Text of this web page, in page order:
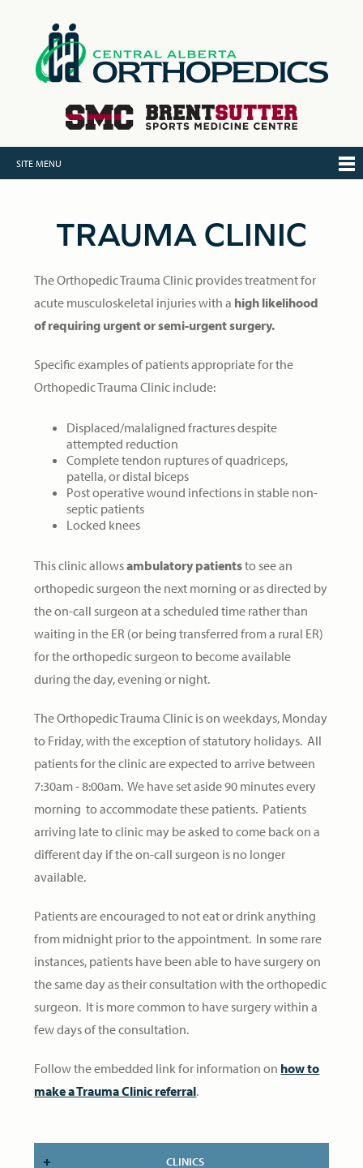
SITE MENU
TRAUMA CLINIC
The Orthopedic Trauma Clinic provides treatment for
acute musculoskeletal injuries with a high likelihood
of requiring urgent or semi-urgent surgery.
Specific examples of patients appropriate for the
Orthopedic Trauma Clinic include:
Displaced/malaligned fractures despite
attempted reduction
Complete tendon ruptures of quadriceps,
patella, or distal biceps
Post operative wound infections in stable non-
septic patients
Locked knees
This clinic allowsambulatory patientsto see an
orthopedic surgeon the next morning or as directed by
the on-call surgeon at a scheduled time rather than
waiting in the ER (or being transferred from a rural ER)
for the orthopedic surgeon to become available
during the day, evening or night.
The Orthopedic Trauma Clinic is on weekdays, Monday
to Friday, with the exception of statutory holidays. All
patients for the clinic are expected to arrive between
7:30am - 8:00am. We have set aside 90 minutes every
morning to accommodate these patients. Patients
arriving late to clinic may be asked to come back on a
different day if the on-call surgeon is no longer
available.
Patients are encouraged to not eat or drink anything
from midnight prior to the appointment. In some rare
instances, patients have been able to have surgery on
the same day as their consultation with the orthopedic
surgeon. It is more common to have surgery within a
few days of the consultation.
Follow the embedded link for information on how to
make a Trauma Clinic referral.
CLINICS